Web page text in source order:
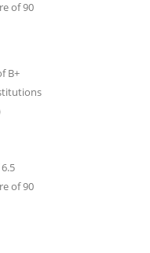
of 90
B+
of 90